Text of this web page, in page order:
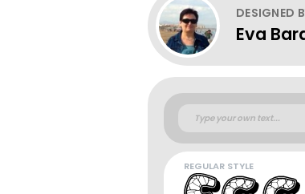
DESIGNED
Eva
REGULAR STYLE